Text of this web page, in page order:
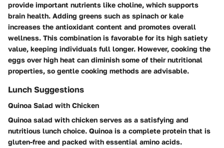
provide important nutrients like choline, which supports
brain health. Adding greens such as spinach or kale
increases the antioxidant content and promotes overall
wellness. This combination is favorable for its high satiety
value, keeping individuals full longer. However, cooking the
eggs over high heat can diminish some of their nutritional
properties, so gentle cooking methods are advisable.
Lunch Suggestions
Quinoa Salad with Chicken
Quinoa salad with chicken serves as a satisfying and
nutritious lunch choice. Quinoa is a complete protein that is
gluten-free and packed with essential amino acids.